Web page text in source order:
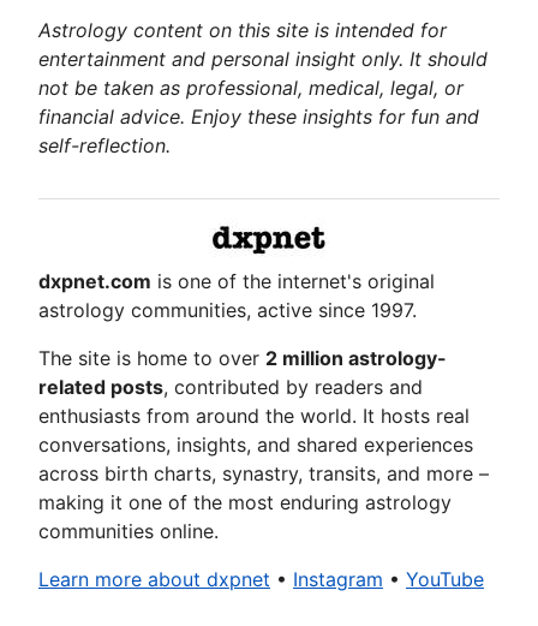
Astrology content on this site is intended for
entertainment and personal insight only. It should
not be taken as professional, medical, legal, or
financial advice. Enjoy these insights for fun and
self-reflection.
dxpnet.com is one of the internet's original
astrology communities, active since 1997.
The site is home to over 2 million astrology-
related posts, contributed by readers and
enthusiasts from around the world. It hosts real
conversations, insights, and shared experiences
across birth charts, synastry, transits, and more –
making it one of the most enduring astrology
communities online.
Learn more about dxpnet • Instagram • YouTube